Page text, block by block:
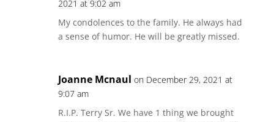
2021 at 9:02 am
My condolences to the family. He always had
a sense of humor. He will be greatly missed.
Joanne Mcnaul on December 29, 2021 at
9:07 am
R.I.P. Terry Sr. We have 1 thing we brought